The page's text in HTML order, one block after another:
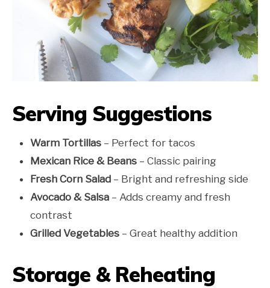
Serving Suggestions
Warm Tortillas – Perfect for tacos
Mexican Rice & Beans – Classic pairing
Fresh Corn Salad – Bright and refreshing side
Avocado & Salsa – Adds creamy and fresh
contrast
Grilled Vegetables – Great healthy addition
Storage & Reheating